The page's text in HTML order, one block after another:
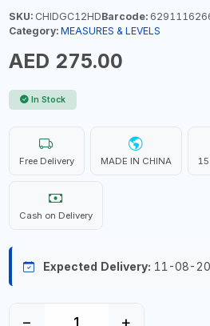
SKU:CHIDGC12HDBarcode:
Category: MEASURES & LEVELS
AED 275.00
In Stock
Free Delivery MADE IN CHINA
Cash on Delivery
Expected Delivery: 11-08-
− +